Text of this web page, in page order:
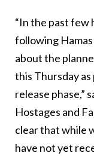
“In the past few
following
about the
this Thursday
release phase,”
Hostages and
clear that while
have not yet